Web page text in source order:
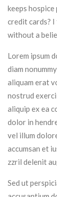
keeps
credit cards?
without a
Lorem ipsum
diam
aliquam erat
nostrud
aliquip ex ea
dolor in
vel illum
accumsan et
zzril delenit
Sed ut